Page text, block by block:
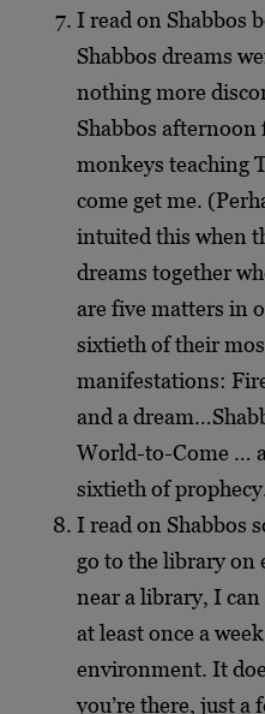
I read on Shabbos
Shabbos dreams
nothing more
Shabbos
monkeys teaching
come get me.
intuited this when
dreams together
are five matters in
sixtieth of their
manifestations:
and a
World-to-Come …
sixtieth of
I read on Shabbos
go to the library on
near a library, I
at least once a
environment. It
you’re there, just